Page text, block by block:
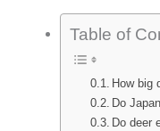
Table of
How big
Do
Do deer